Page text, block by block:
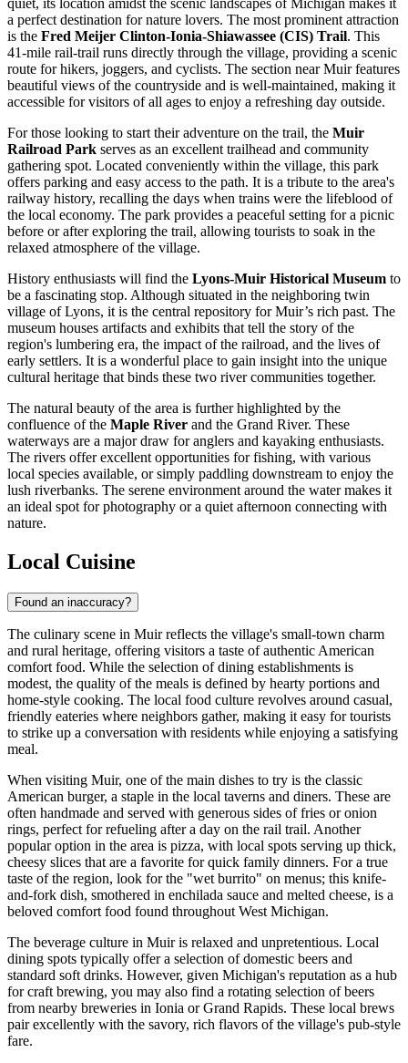
quiet, its location amidst the scenic landscapes of Michigan makes it
a perfect destination for nature lovers. The most prominent attraction
is the Fred Meijer Clinton-Ionia-Shiawassee (CIS) Trail. This
41-mile rail-trail runs directly through the village, providing a scenic
route for hikers, joggers, and cyclists. The section near Muir features
beautiful views of the countryside and is well-maintained, making it
accessible for visitors of all ages to enjoy a refreshing day outside.
For those looking to start their adventure on the trail, the Muir
Railroad Park serves as an excellent trailhead and community
gathering spot. Located conveniently within the village, this park
offers parking and easy access to the path. It is a tribute to the area's
railway history, recalling the days when trains were the lifeblood of
the local economy. The park provides a peaceful setting for a picnic
before or after exploring the trail, allowing tourists to soak in the
relaxed atmosphere of the village.
History enthusiasts will find the Lyons-Muir Historical Museum to
be a fascinating stop. Although situated in the neighboring twin
village of Lyons, it is the central repository for Muir’s rich past. The
museum houses artifacts and exhibits that tell the story of the
region's lumbering era, the impact of the railroad, and the lives of
early settlers. It is a wonderful place to gain insight into the unique
cultural heritage that binds these two river communities together.
The natural beauty of the area is further highlighted by the
confluence of the Maple River and the Grand River. These
waterways are a major draw for anglers and kayaking enthusiasts.
The rivers offer excellent opportunities for fishing, with various
local species available, or simply paddling downstream to enjoy the
lush riverbanks. The serene environment around the water makes it
an ideal spot for photography or a quiet afternoon connecting with
nature.
Local Cuisine
Found an inaccuracy?
The culinary scene in Muir reflects the village's small-town charm
and rural heritage, offering visitors a taste of authentic American
comfort food. While the selection of dining establishments is
modest, the quality of the meals is defined by hearty portions and
home-style cooking. The local food culture revolves around casual,
friendly eateries where neighbors gather, making it easy for tourists
to strike up a conversation with residents while enjoying a satisfying
meal.
When visiting Muir, one of the main dishes to try is the classic
American burger, a staple in the local taverns and diners. These are
often handmade and served with generous sides of fries or onion
rings, perfect for refueling after a day on the rail trail. Another
popular option in the area is pizza, with local spots serving up thick,
cheesy slices that are a favorite for quick family dinners. For a true
taste of the region, look for the "wet burrito" on menus; this knife-
and-fork dish, smothered in enchilada sauce and melted cheese, is a
beloved comfort food found throughout West Michigan.
The beverage culture in Muir is relaxed and unpretentious. Local
dining spots typically offer a selection of domestic beers and
standard soft drinks. However, given Michigan's reputation as a hub
for craft brewing, you may also find a rotating selection of beers
from nearby breweries in Ionia or Grand Rapids. These local brews
pair excellently with the savory, rich flavors of the village's pub-style
fare.